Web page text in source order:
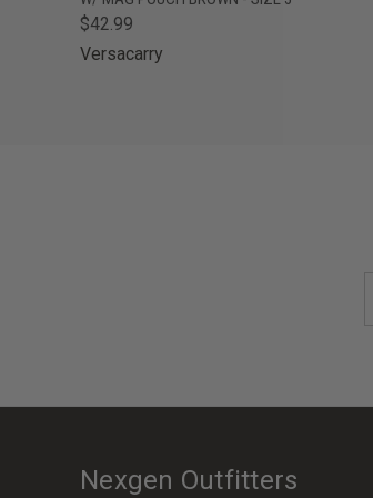
$42.99
Versacarry
Nexgen Outfitters